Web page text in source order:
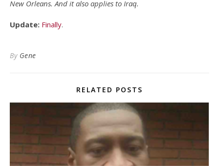
New Orleans. And it also applies to Iraq.
Update: Finally.
By Gene
RELATED POSTS